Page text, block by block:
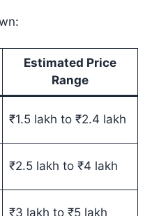
Estimated Price
Range
₹1.5 lakh to ₹2.4 lakh
₹2.5 lakh to ₹4 lakh
₹3 lakh to ₹5 lakh